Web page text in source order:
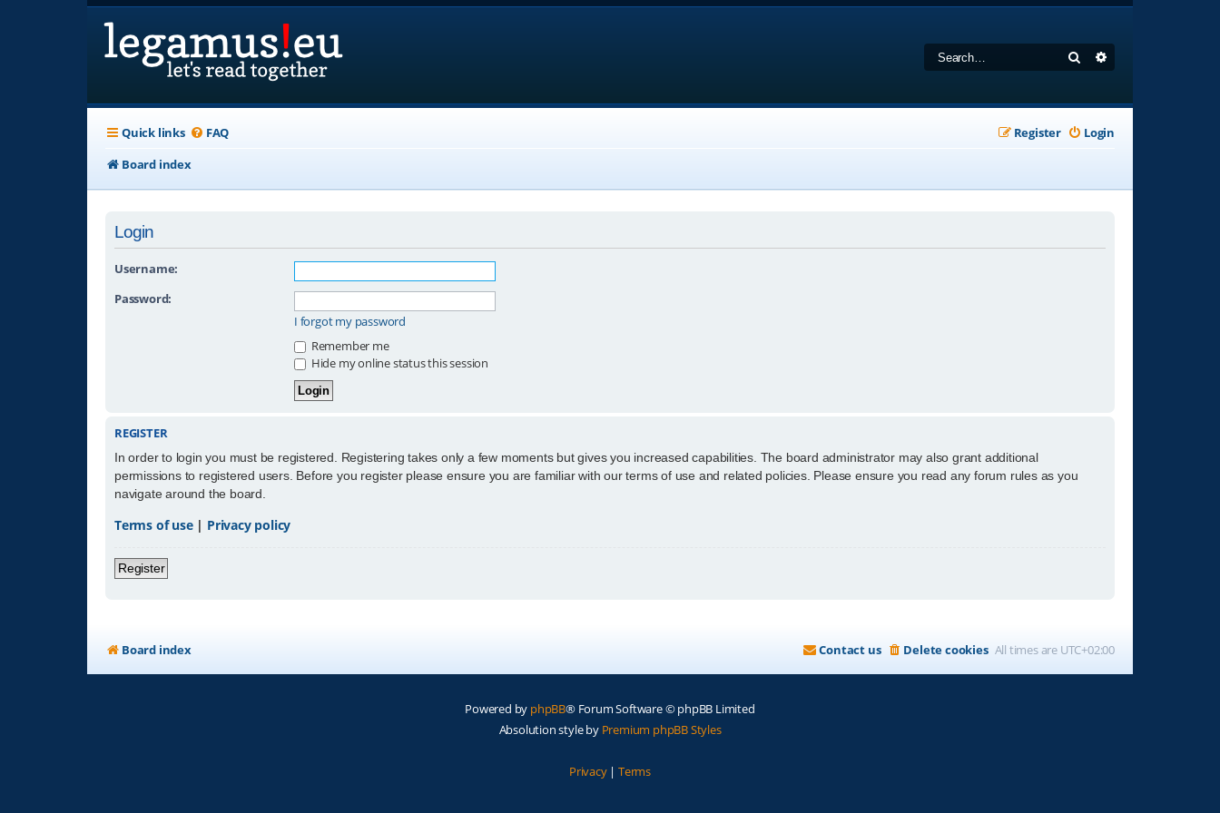
Search
Quick links FAQ Login
Register
Board index
Login
Username:
Password:
I forgot my password
Remember me
Hide my online status this session
REGISTER
In order to login you must be registered. Registering takes only a few moments but gives you increased capabilities. The board administrator may also grant additional
permissions to registered users. Before you register please ensure you are familiar with our terms of use and related policies. Please ensure you read any forum rules as you
navigate around the board.
Terms of use| Privacy policy
Register
Board index All times are UTC+02:00
Delete cookies
Contact us
Powered by phpBB® Forum Software © phpBB Limited
Absolution style by Premium phpBB Styles
Privacy| Terms